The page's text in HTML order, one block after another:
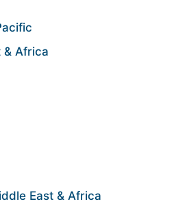
& Africa
East & Africa